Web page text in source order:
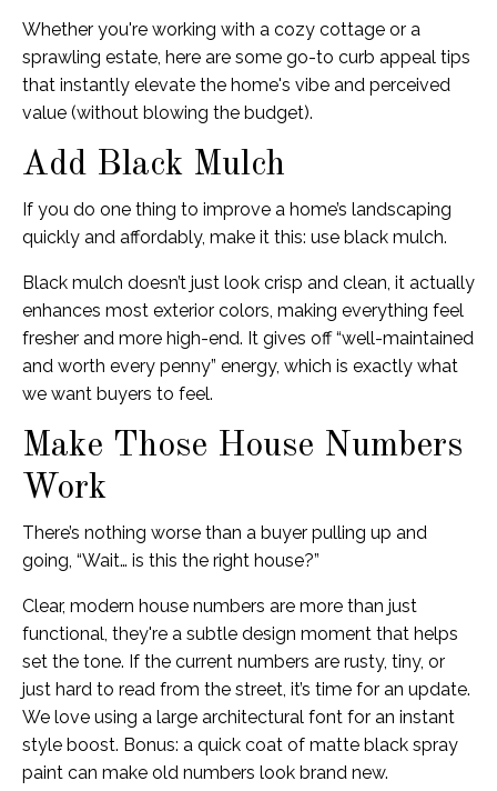
Whether you're working with a cozy cottage or a
sprawling estate, here are some go-to curb appeal tips
that instantly elevate the home's vibe and perceived
value (without blowing the budget).
Add Black Mulch
If you do one thing to improve a home’s landscaping
quickly and affordably, make it this: use black mulch.
Black mulch doesn’t just look crisp and clean, it actually
enhances most exterior colors, making everything feel
fresher and more high-end. It gives off “well-maintained
and worth every penny” energy, which is exactly what
we want buyers to feel.
Make Those House Numbers
Work
There’s nothing worse than a buyer pulling up and
going, “Wait… is this the right house?”
Clear, modern house numbers are more than just
functional, they're a subtle design moment that helps
set the tone. If the current numbers are rusty, tiny, or
just hard to read from the street, it’s time for an update.
We love using a large architectural font for an instant
style boost. Bonus: a quick coat of matte black spray
paint can make old numbers look brand new.